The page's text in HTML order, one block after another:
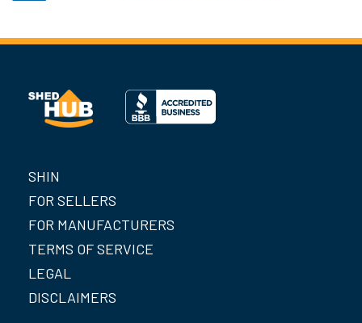
SHIN
FOR SELLERS
FOR MANUFACTURERS
TERMS OF SERVICE
LEGAL
DISCLAIMERS